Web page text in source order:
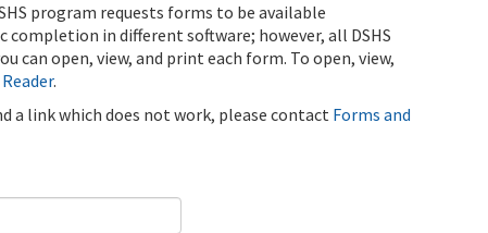
program requests forms to be available
in different software; however, all DSHS
can open, view, and print each form. To open, view,
.
a link which does not work, please contact Forms and